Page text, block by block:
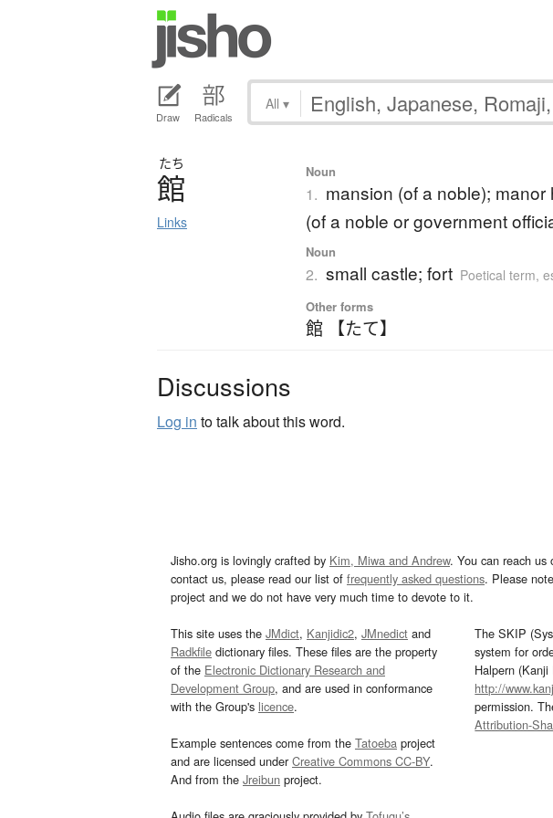
Draw Radicals
All ▾
たち
館
Links
Noun
1. mansion (of a noble);
(of a noble or government
Noun
2. small castle; fort Poetical term,
Other forms
館 【たて】
Discussions
Log in to talk about this word.
Jisho.org is lovingly crafted by Kim, Miwa and Andrew. You can reach us
contact us, please read our list of frequently asked questions. Please
project and we do not have very much time to devote to it.
This site uses the JMdict, Kanjidic2, JMnedict and
Radkfile dictionary files. These files are the property
of the Electronic Dictionary Research and
Development Group, and are used in conformance
with the Group's licence.
Example sentences come from the Tatoeba project
and are licensed underCreative Commons CC-BY.
And from the Jreibun project.
The SKIP
system for
Halpern
http://
permission.
Attribution-